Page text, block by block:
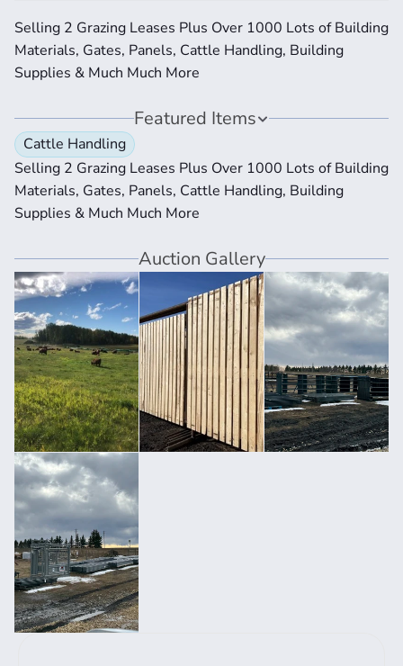
Selling 2 Grazing Leases Plus Over 1000 Lots of Building
Materials, Gates, Panels, Cattle Handling, Building
Supplies & Much Much More
Featured Items
Cattle Handling
Selling 2 Grazing Leases Plus Over 1000 Lots of Building
Materials, Gates, Panels, Cattle Handling, Building
Supplies & Much Much More
Auction Gallery